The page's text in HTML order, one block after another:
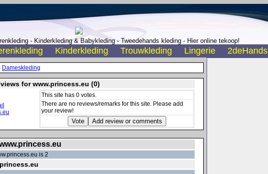
- Kinderkleding & Babykleding - Tweedehands kleding - Hier online tekoop!
Kinderkleding Trouwkleding Lingerie 2deHands
Dameskleding
for www.princess.eu (0)
This site has 0 votes.
There are no reviews/remarks for this site. Please add
your review!
is 2